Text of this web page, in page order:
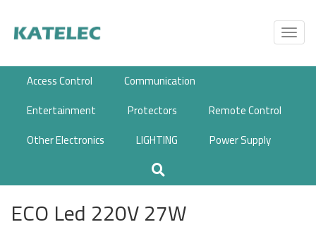
main
Access Control
Communication
Entertainment
Protectors
Remote Control
Other Electronics
LIGHTING Power Supply
ECO Led 220V 27W